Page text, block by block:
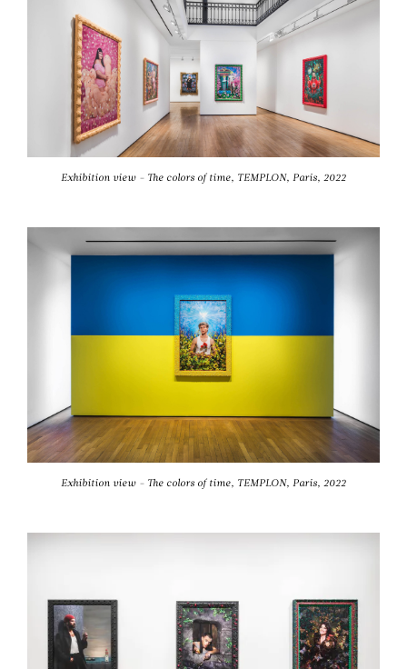
Exhibition view - The colors of time, TEMPLON, Paris, 2022
Exhibition view - The colors of time, TEMPLON, Paris, 2022